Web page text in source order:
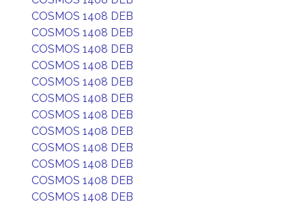
COSMOS 1408 DEB
COSMOS 1408 DEB
COSMOS 1408 DEB
COSMOS 1408 DEB
COSMOS 1408 DEB
COSMOS 1408 DEB
COSMOS 1408 DEB
COSMOS 1408 DEB
COSMOS 1408 DEB
COSMOS 1408 DEB
COSMOS 1408 DEB
COSMOS 1408 DEB